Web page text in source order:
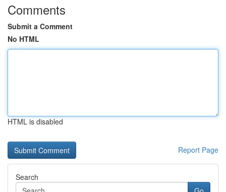
Comments
Submit a Comment
No HTML
HTML is disabled
Report Page
Search